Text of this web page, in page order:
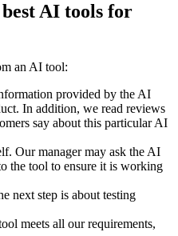
AI tools for
an AI tool:
provided by the AI
In addition, we read reviews
say about this particular AI
Our manager may ask the AI
the tool to ensure it is working
next step is about testing
meets all our requirements,